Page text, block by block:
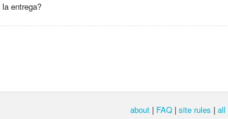
entrega?
about | FAQ | site rules | all